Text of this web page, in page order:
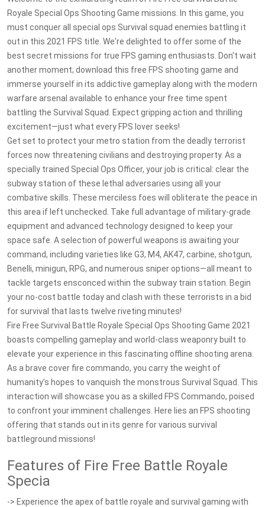
Royale Special Ops Shooting Game missions. In this game, you
must conquer all special ops Survival squad enemies battling it
out in this 2021 FPS title. We're delighted to offer some of the
best secret missions for true FPS gaming enthusiasts. Don't wait
another moment; download this free FPS shooting game and
immerse yourself in its addictive gameplay along with the modern
warfare arsenal available to enhance your free time spent
battling the Survival Squad. Expect gripping action and thrilling
excitement—just what every FPS lover seeks!
Get set to protect your metro station from the deadly terrorist
forces now threatening civilians and destroying property. As a
specially trained Special Ops Officer, your job is critical: clear the
subway station of these lethal adversaries using all your
combative skills. These merciless foes will obliterate the peace in
this area if left unchecked. Take full advantage of military-grade
equipment and advanced technology designed to keep your
space safe. A selection of powerful weapons is awaiting your
command, including varieties like G3, M4, AK47, carbine, shotgun,
Benelli, minigun, RPG, and numerous sniper options—all meant to
tackle targets ensconced within the subway train station. Begin
your no-cost battle today and clash with these terrorists in a bid
for survival that lasts twelve riveting minutes!
Fire Free Survival Battle Royale Special Ops Shooting Game 2021
boasts compelling gameplay and world-class weaponry built to
elevate your experience in this fascinating offline shooting arena.
As a brave cover fire commando, you carry the weight of
humanity's hopes to vanquish the monstrous Survival Squad. This
interaction will showcase you as a skilled FPS Commando, poised
to confront your imminent challenges. Here lies an FPS shooting
offering that stands out in its genre for various survival
battleground missions!
Features of Fire Free Battle Royale
Specia
-> Experience the apex of battle royale and survival gaming with